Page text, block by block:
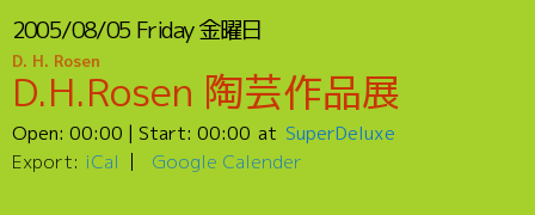
2005/08/05 Friday金曜日
D. H. Rosen
D.H.Rosen 陶芸作品展
Open: 00:00 | Start: 00:00
SuperDeluxe
Export: iCal Google Calender